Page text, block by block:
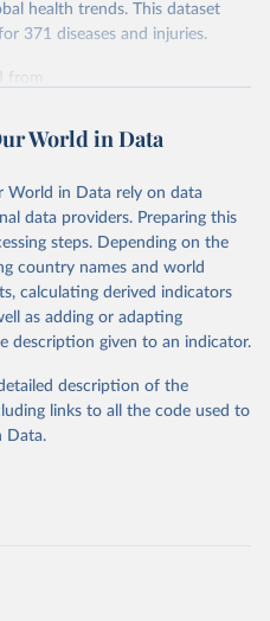
health trends. This dataset
371 diseases and injuries.
from
by Our World in Data.
use the suggested citation
Network.
2023 (GBD 2023).
for Health Metrics
gbd-results/ ."
World in Data
World in Data rely on data
data providers. Preparing this
steps. Depending on the
country names and world
calculating derived indicators
as adding or adapting
description given to an indicator.
description of the
links to all the code used to
Data.